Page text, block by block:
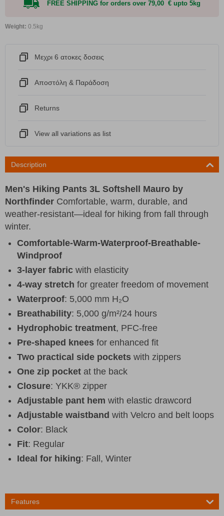
FREE SHIPPING for orders over 79,00 € upto 5kg
Weight: 0.5kg
Μεχρι 6 ατοκες δοσεις
Αποστόλη & Παράδοση
Returns
View all variations as list
Description
Men's Hiking Pants 3L Softshell Mauro by
Northfinder Comfortable, warm, durable, and
weather-resistant—ideal for hiking from fall through
winter.
Comfortable-Warm-Waterproof-Breathable-
Windproof
3-layer fabric with elasticity
4-way stretch for greater freedom of movement
Waterproof: 5,000 mm H₂O
Breathability: 5,000 g/m²/24 hours
Hydrophobic treatment, PFC-free
Pre-shaped knees for enhanced fit
Two practical side pockets with zippers
One zip pocket at the back
Closure: YKK® zipper
Adjustable pant hem with elastic drawcord
Adjustable waistband with Velcro and belt loops
Color: Black
Fit: Regular
Ideal for hiking: Fall, Winter
Features